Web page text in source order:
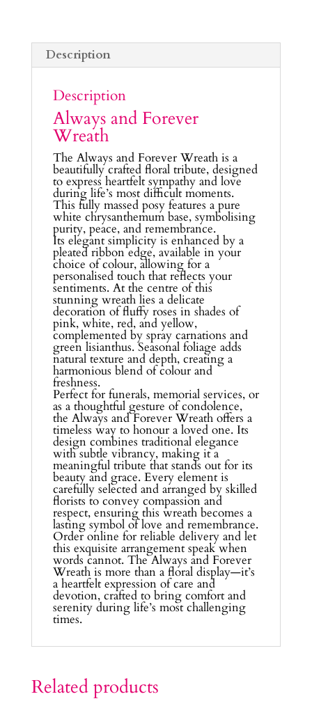
Description
Description
Always and Forever
Wreath
The Always and Forever Wreath is a
beautifully crafted floral tribute, designed
to express heartfelt sympathy and love
during life’s most difficult moments.
This fully massed posy features a pure
white chrysanthemum base, symbolising
purity, peace, and remembrance.
Its elegant simplicity is enhanced by a
pleated ribbon edge, available in your
choice of colour, allowing for a
personalised touch that reflects your
sentiments. At the centre of this
stunning wreath lies a delicate
decoration of fluffy roses in shades of
pink, white, red, and yellow,
complemented by spray carnations and
green lisianthus. Seasonal foliage adds
natural texture and depth, creating a
harmonious blend of colour and
freshness.
Perfect for funerals, memorial services, or
as a thoughtful gesture of condolence,
the Always and Forever Wreath offers a
timeless way to honour a loved one. Its
design combines traditional elegance
with subtle vibrancy, making it a
meaningful tribute that stands out for its
beauty and grace. Every element is
carefully selected and arranged by skilled
florists to convey compassion and
respect, ensuring this wreath becomes a
lasting symbol of love and remembrance.
Order online for reliable delivery and let
this exquisite arrangement speak when
words cannot. The Always and Forever
Wreath is more than a floral display—it’s
a heartfelt expression of care and
devotion, crafted to bring comfort and
serenity during life’s most challenging
times.
Related products